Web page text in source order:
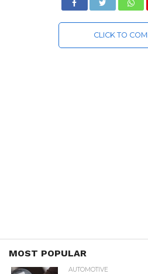
CLICK TO
MOST POPULAR
AUTOMOTIVE